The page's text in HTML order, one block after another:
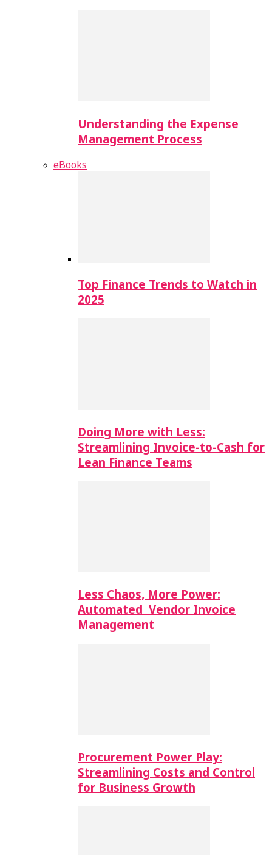
Understanding the Expense
Management Process
eBooks
Top Finance Trends to Watch in
2025
Doing More with Less:
Streamlining Invoice-to-Cash for
Lean Finance Teams
Less Chaos, More Power:
Automated Vendor Invoice
Management
Procurement Power Play:
Streamlining Costs and Control
for Business Growth